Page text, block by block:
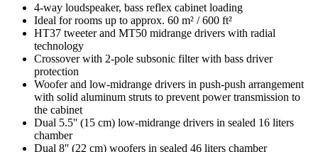
4-way loudspeaker, bass reflex cabinet loading
Ideal for rooms up to approx. 60 m² / 600 ft²
HT37 tweeter and MT50 midrange drivers with radial
technology
Crossover with 2-pole subsonic filter with bass driver
protection
Woofer and low-midrange drivers in push-push arrangement
with solid aluminum struts to prevent power transmission to
the cabinet
Dual 5.5'' (15 cm) low-midrange drivers in sealed 16 liters
chamber
Dual 8'' (22 cm) woofers in sealed 46 liters chamber